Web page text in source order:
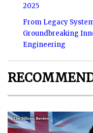
2025
From Legacy
Groundbreaking
Engineering